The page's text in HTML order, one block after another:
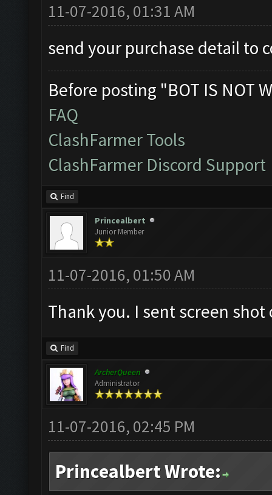
11-07-2016, 01:31 AM
send your purchase detail to
Before posting "BOT IS NOT
FAQ
ClashFarmer Tools
ClashFarmer Discord Support
Find
Princealbert
Junior Member
11-07-2016, 01:50 AM
Thank you. I sent screen
Find
ArcherQueen
Administrator
11-07-2016, 02:45 PM
Princealbert Wrote: